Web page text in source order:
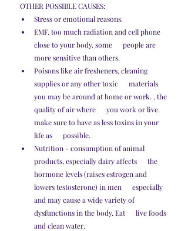
OTHER POSSIBLE CAUSES:
Stress or emotional reasons.
EMF. too much radiation and cell phone
close to your body. some      people are
more sensitive than others.
Poisons like air fresheners, cleaning
supplies or any other toxic      materials
you may be around at home or work. , the
quality of air where      you work or live.
make sure to have as less toxins in your
life as      possible.
Nutrition - consumption of animal
products, especially dairy affects      the
hormone levels (raises estrogen and
lowers testosterone) in men      especially
and may cause a wide variety of
dysfunctions in the body. Eat      live foods
and clean water.